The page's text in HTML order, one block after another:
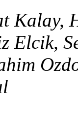
Kalay,
Elcik,